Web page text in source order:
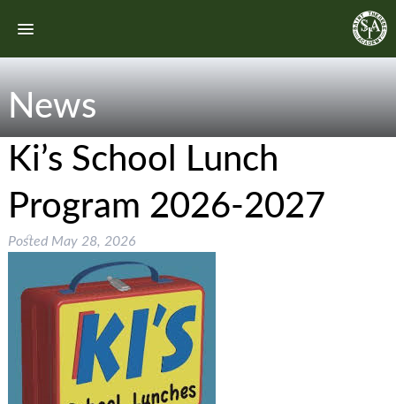
News
Ki’s School Lunch
Program 2026-2027
Posted May 28, 2026